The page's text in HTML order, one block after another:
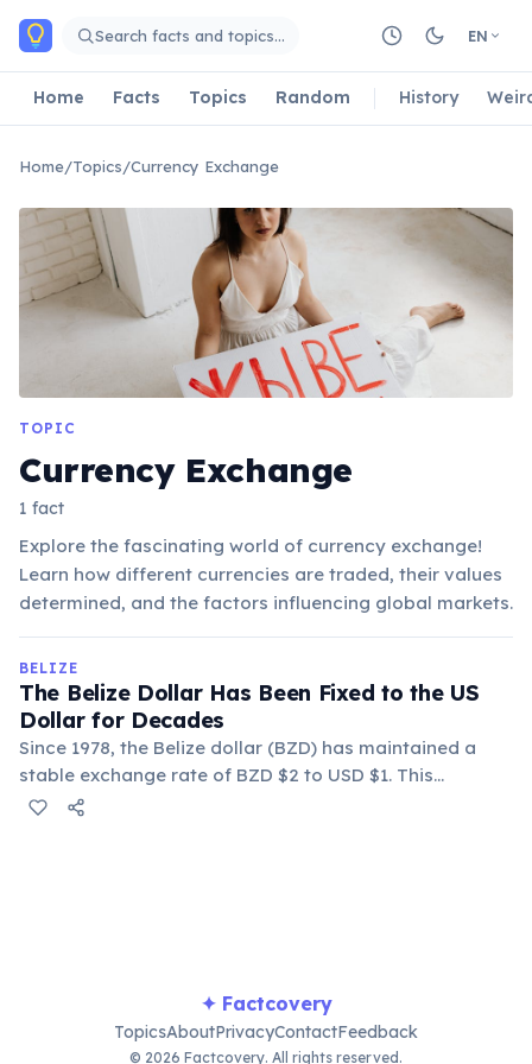
Skip to main content
Search facts and topics… EN
Home Facts Topics Random History
Home/Topics/Currency Exchange
TOPIC
Currency Exchange
1 fact
Explore the fascinating world of currency exchange!
Learn how different currencies are traded, their values
determined, and the factors influencing global markets.
BELIZE
The Belize Dollar Has Been Fixed to the US
Dollar for Decades
Since 1978, the Belize dollar (BZD) has maintained a
stable exchange rate of BZD $2 to USD $1. This
monetary policy provides economic stability and
✦ Factcovery
TopicsAboutPrivacyContactFeedback
© 2026 Factcovery. All rights reserved.